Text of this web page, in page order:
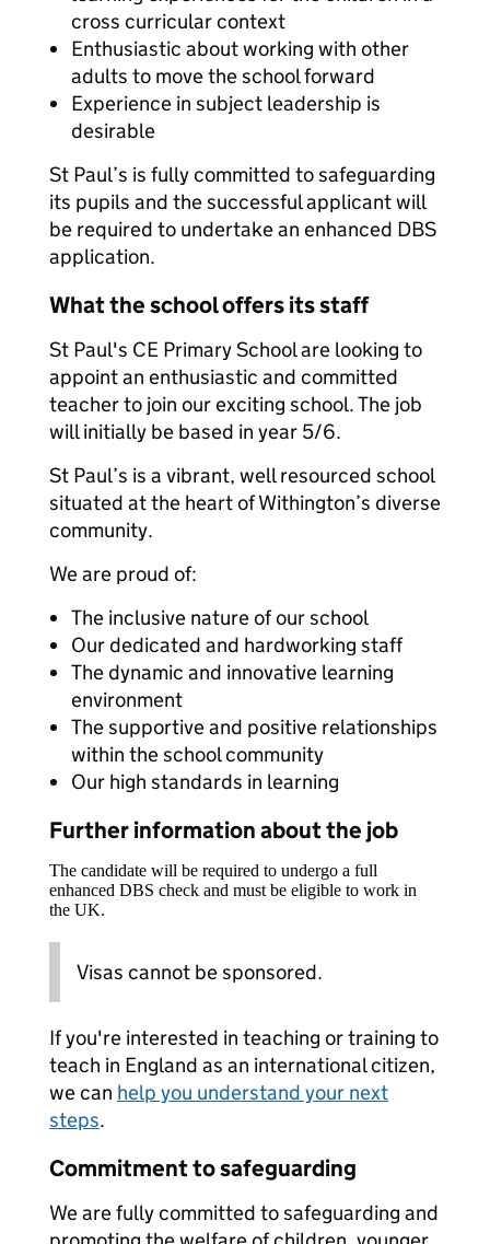
cross curricular context
Enthusiastic about working with other
adults to move the school forward
Experience in subject leadership is
desirable
St Paul’s is fully committed to safeguarding
its pupils and the successful applicant will
be required to undertake an enhanced DBS
application.
What the school offers its staff
St Paul's CE Primary School are looking to
appoint an enthusiastic and committed
teacher to join our exciting school. The job
will initially be based in year 5/6.
St Paul’s is a vibrant, well resourced school
situated at the heart of Withington’s diverse
community.
We are proud of:
The inclusive nature of our school
Our dedicated and hardworking staff
The dynamic and innovative learning
environment
The supportive and positive relationships
within the school community
Our high standards in learning
Further information about the job
The candidate will be required to undergo a full
enhanced DBS check and must be eligible to work in
the UK.
Visas cannot be sponsored.
If you're interested in teaching or training to
teach in England as an international citizen,
we can help you understand your next
steps.
Commitment to safeguarding
We are fully committed to safeguarding and